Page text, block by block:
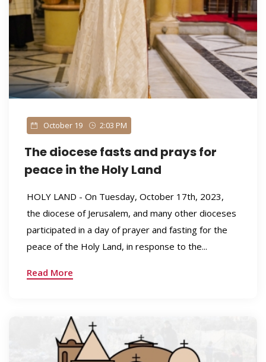
October 19 2:03 PM
The diocese fasts and prays for
peace in the Holy Land
HOLY LAND - On Tuesday, October 17th, 2023,
the diocese of Jerusalem, and many other dioceses
participated in a day of prayer and fasting for the
peace of the Holy Land, in response to the...
Read More